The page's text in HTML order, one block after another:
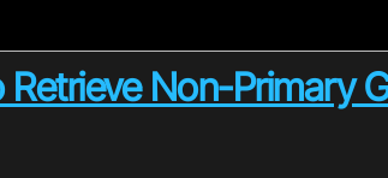
Non-Primary